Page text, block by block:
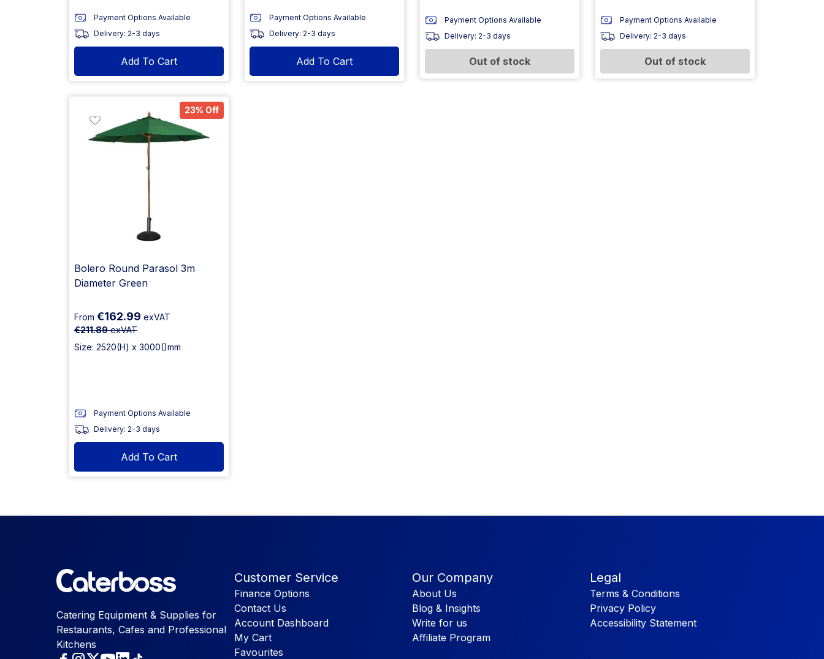
Payment Options Available
Delivery: 2-3 days
Add To Cart
Payment Options Available
Delivery: 2-3 days
Add To Cart
Payment Options Available
Delivery: 2-3 days
Out of stock
Payment Options Available
Delivery: 2-3 days
Out of stock
23% Off
Bolero Round Parasol 3m
Diameter Green
From €162.99 exVAT
€211.89exVAT
Size: 2520(H) x 3000()mm
Payment Options Available
Delivery: 2-3 days
Add To Cart
Catering Equipment & Supplies for
Restaurants, Cafes and Professional
Kitchens
Customer Service
Finance Options
Contact Us
Account Dashboard
My Cart
Favourites
Our Company
About Us
Blog & Insights
Write for us
Affiliate Program
Legal
Terms & Conditions
Privacy Policy
Accessibility Statement